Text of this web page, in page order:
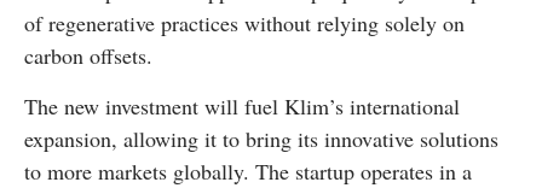
of regenerative practices without relying solely on
carbon offsets.
The new investment will fuel Klim’s international
expansion, allowing it to bring its innovative solutions
to more markets globally. The startup operates in a